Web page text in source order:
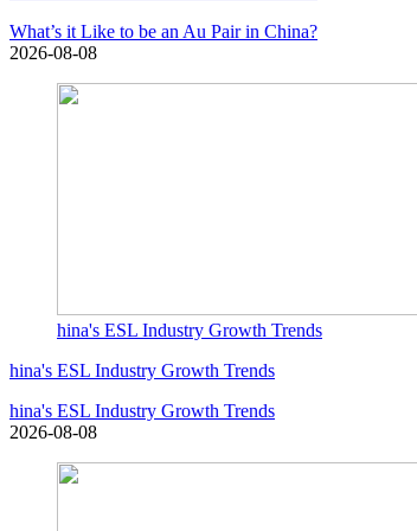
What’s it Like to be an Au Pair in China?
2026-08-08
hina's ESL Industry Growth Trends
hina's ESL Industry Growth Trends
hina's ESL Industry Growth Trends
2026-08-08